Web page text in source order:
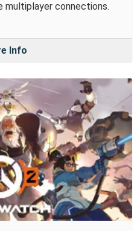
multiplayer connections.
Info